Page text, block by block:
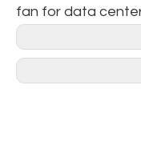
fan for data